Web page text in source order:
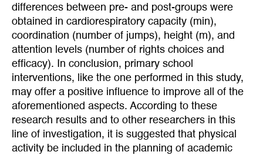
differences between pre- and post-groups were
obtained in cardiorespiratory capacity (min),
coordination (number of jumps), height (m), and
attention levels (number of rights choices and
efficacy). In conclusion, primary school
interventions, like the one performed in this study,
may offer a positive influence to improve all of the
aforementioned aspects. According to these
research results and to other researchers in this
line of investigation, it is suggested that physical
activity be included in the planning of academic